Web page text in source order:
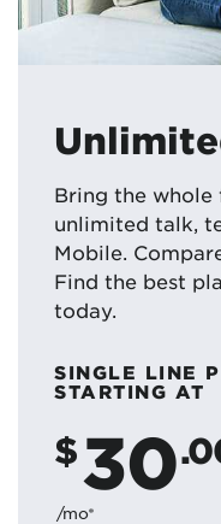
Bring the whole
unlimited talk,
Mobile.
Find the best
today.
SINGLE LINE
STARTING AT
$30
/mo*